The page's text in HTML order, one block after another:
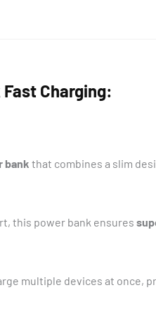
Charging:
bank that combines a slim
this power bank ensures
multiple devices at once,